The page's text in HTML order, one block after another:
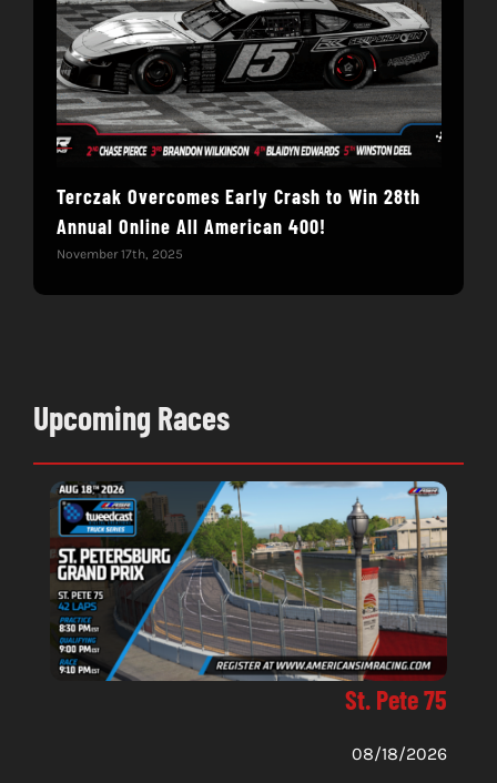
Terczak Overcomes Early Crash to Win 28th
Annual Online All American 400!
November 17th, 2025
Upcoming Races
St. Pete 75
08/18/2026